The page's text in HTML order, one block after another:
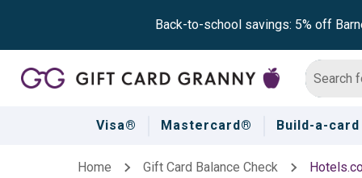
Back-to-school savings: 5% off
Visa® Mastercard® Build-a-card
Home Gift Card Balance Check